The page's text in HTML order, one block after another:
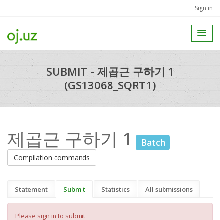
Sign in
SUBMIT - 제곱근 구하기 1
(GS13068_SQRT1)
제곱근 구하기 1 Batch
Compilation commands
Statement Submit Statistics All submissions
Please sign in to submit